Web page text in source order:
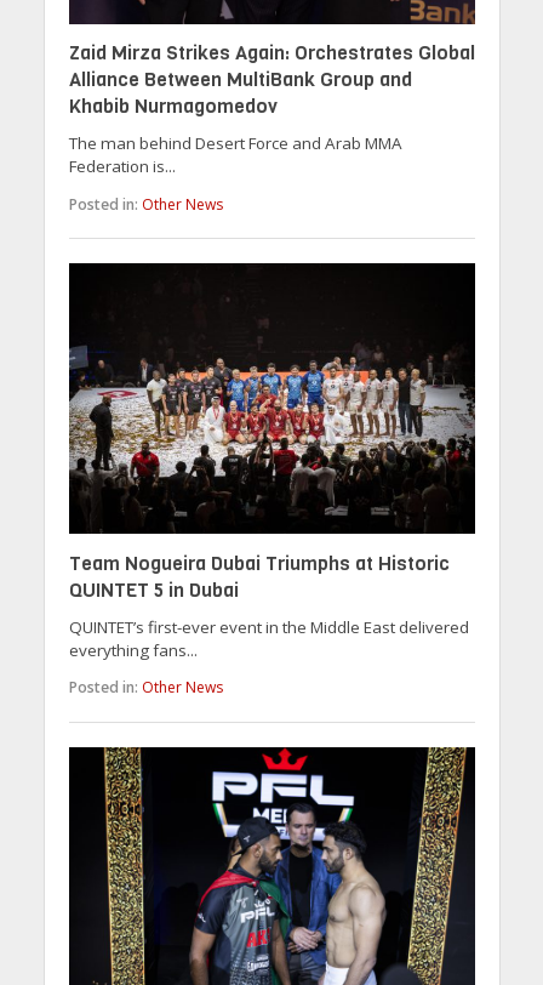
Zaid Mirza Strikes Again: Orchestrates Global
Alliance Between MultiBank Group and
Khabib Nurmagomedov
The man behind Desert Force and Arab MMA
Federation is...
Posted in: Other News
Team Nogueira Dubai Triumphs at Historic
QUINTET 5 in Dubai
QUINTET’s first-ever event in the Middle East delivered
everything fans...
Posted in: Other News